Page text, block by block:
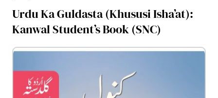
Urdu Ka Guldasta (Khususi Isha’at):
Kanwal Student’s Book (SNC)
Skip
end